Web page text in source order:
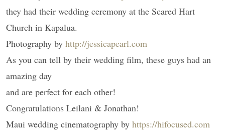
they had their wedding ceremony at the Scared Hart
Church in Kapalua.
Photography by http://jessicapearl.com
As you can tell by their wedding film, these guys had an
amazing day
and are perfect for each other!
Congratulations Leilani & Jonathan!
Maui wedding cinematography by https://hifocused.com